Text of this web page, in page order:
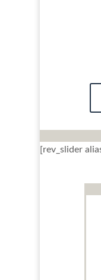
[rev_slider